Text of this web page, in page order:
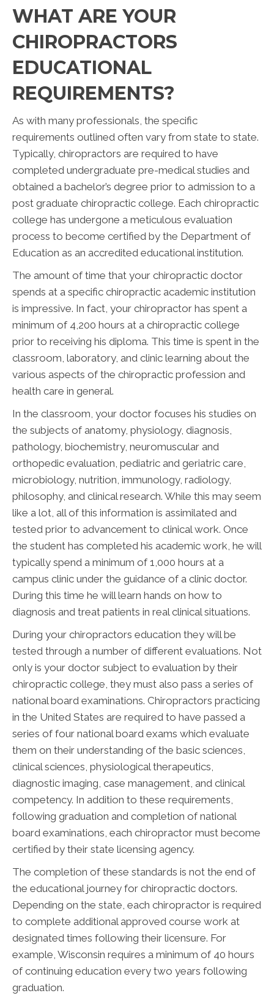
WHAT ARE YOUR
CHIROPRACTORS
EDUCATIONAL
REQUIREMENTS?
As with many professionals, the specific
requirements outlined often vary from state to state.
Typically, chiropractors are required to have
completed undergraduate pre-medical studies and
obtained a bachelor’s degree prior to admission to a
post graduate chiropractic college. Each chiropractic
college has undergone a meticulous evaluation
process to become certified by the Department of
Education as an accredited educational institution.
The amount of time that your chiropractic doctor
spends at a specific chiropractic academic institution
is impressive. In fact, your chiropractor has spent a
minimum of 4,200 hours at a chiropractic college
prior to receiving his diploma. This time is spent in the
classroom, laboratory, and clinic learning about the
various aspects of the chiropractic profession and
health care in general.
In the classroom, your doctor focuses his studies on
the subjects of anatomy, physiology, diagnosis,
pathology, biochemistry, neuromuscular and
orthopedic evaluation, pediatric and geriatric care,
microbiology, nutrition, immunology, radiology,
philosophy, and clinical research. While this may seem
like a lot, all of this information is assimilated and
tested prior to advancement to clinical work. Once
the student has completed his academic work, he will
typically spend a minimum of 1,000 hours at a
campus clinic under the guidance of a clinic doctor.
During this time he will learn hands on how to
diagnosis and treat patients in real clinical situations.
During your chiropractors education they will be
tested through a number of different evaluations. Not
only is your doctor subject to evaluation by their
chiropractic college, they must also pass a series of
national board examinations. Chiropractors practicing
in the United States are required to have passed a
series of four national board exams which evaluate
them on their understanding of the basic sciences,
clinical sciences, physiological therapeutics,
diagnostic imaging, case management, and clinical
competency. In addition to these requirements,
following graduation and completion of national
board examinations, each chiropractor must become
certified by their state licensing agency.
The completion of these standards is not the end of
the educational journey for chiropractic doctors.
Depending on the state, each chiropractor is required
to complete additional approved course work at
designated times following their licensure. For
example, Wisconsin requires a minimum of 40 hours
of continuing education every two years following
graduation.